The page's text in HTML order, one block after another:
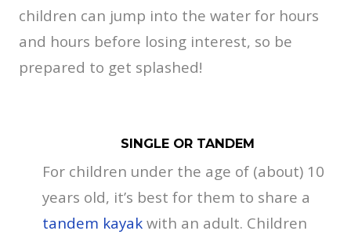
children can jump into the water for hours
and hours before losing interest, so be
prepared to get splashed!
SINGLE OR TANDEM
For children under the age of (about) 10
years old, it’s best for them to share a
tandem kayak with an adult. Children